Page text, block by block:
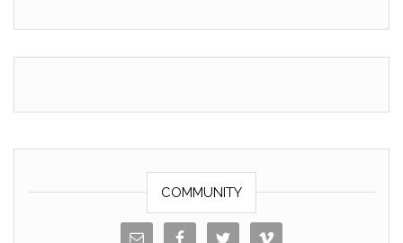
o
k
k
COMMUNITY